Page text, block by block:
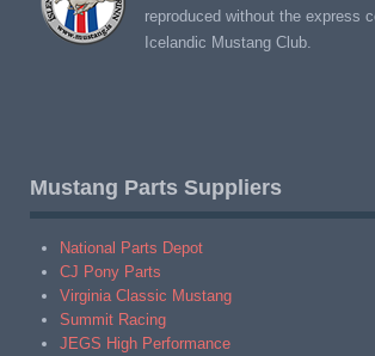
reproduced without the express
Icelandic Mustang Club.
Mustang Parts Suppliers
National Parts Depot
CJ Pony Parts
Virginia Classic Mustang
Summit Racing
JEGS High Performance